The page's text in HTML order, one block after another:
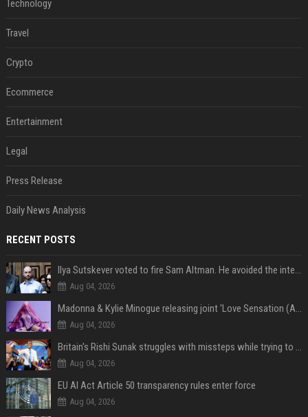
Technology
Travel
Crypto
Ecommerce
Entertainment
Legal
Press Release
Daily News Analysis
RECENT POSTS
Ilya Sutskever voted to fire Sam Altman. He avoided the internet in the aftermath.
Aug 04, 2026
Madonna & Kylie Minogue releasing joint 'Love Sensation (Afterhours Mix)'
Aug 04, 2026
Britain's Rishi Sunak struggles with missteps while trying to lift Conservatives ahead of elections
Aug 04, 2026
EU AI Act Article 50 transparency rules enter force
Aug 04, 2026